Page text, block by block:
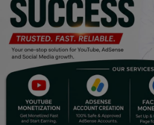
Events & Socials
DIY
Career
Properties/Real Estates